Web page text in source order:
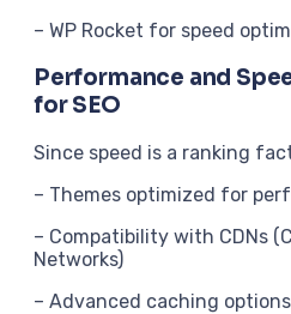
– WP Rocket for speed
Performance and
for SEO
Since speed is a ranking
– Themes optimized for
– Compatibility with CDNs
Networks)
– Advanced caching options